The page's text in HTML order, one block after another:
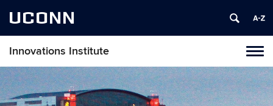
UCONN
Innovations Institute